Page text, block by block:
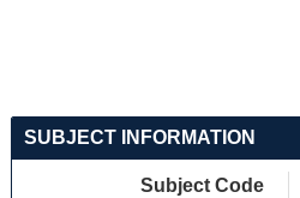
SUBJECT INFORMATION
Subject Code